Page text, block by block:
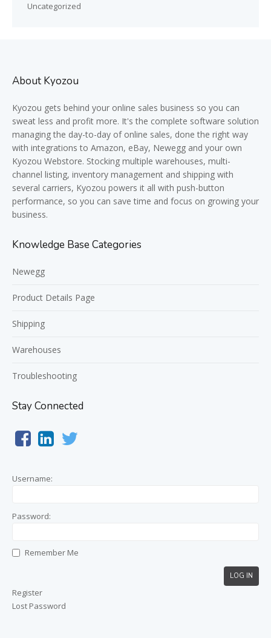
Uncategorized
About Kyozou
Kyozou gets behind your online sales business so you can
sweat less and profit more. It's the complete software solution
managing the day-to-day of online sales, done the right way
with integrations to Amazon, eBay, Newegg and your own
Kyozou Webstore. Stocking multiple warehouses, multi-
channel listing, inventory management and shipping with
several carriers, Kyozou powers it all with push-button
performance, so you can save time and focus on growing your
business.
Knowledge Base Categories
Newegg
Product Details Page
Shipping
Warehouses
Troubleshooting
Stay Connected
Username:
Password:
Remember Me
LOG IN
Register
Lost Password